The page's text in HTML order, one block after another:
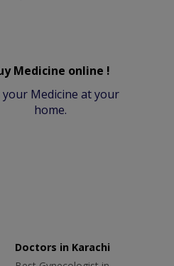
Medicine online !
your Medicine at your
home.
Doctors in Karachi